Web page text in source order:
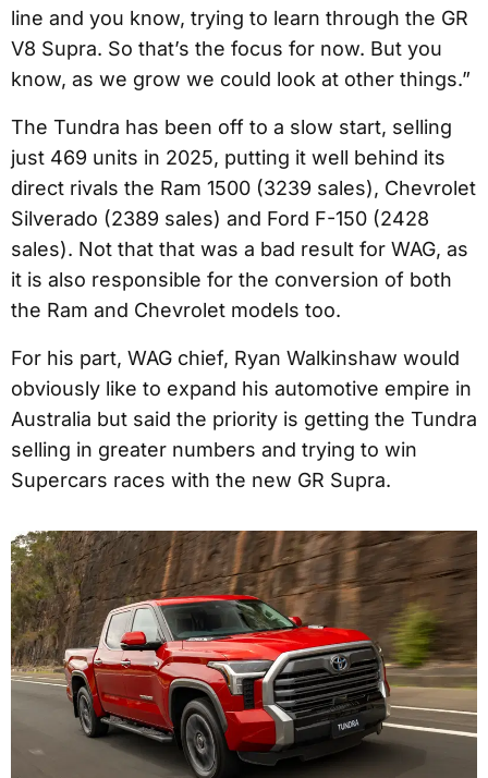
line and you know, trying to learn through the GR
V8 Supra. So that’s the focus for now. But you
know, as we grow we could look at other things.”
The Tundra has been off to a slow start, selling
just 469 units in 2025, putting it well behind its
direct rivals the Ram 1500 (3239 sales), Chevrolet
Silverado (2389 sales) and Ford F-150 (2428
sales). Not that that was a bad result for WAG, as
it is also responsible for the conversion of both
the Ram and Chevrolet models too.
For his part, WAG chief, Ryan Walkinshaw would
obviously like to expand his automotive empire in
Australia but said the priority is getting the Tundra
selling in greater numbers and trying to win
Supercars races with the new GR Supra.